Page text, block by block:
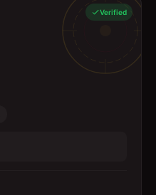
Verified